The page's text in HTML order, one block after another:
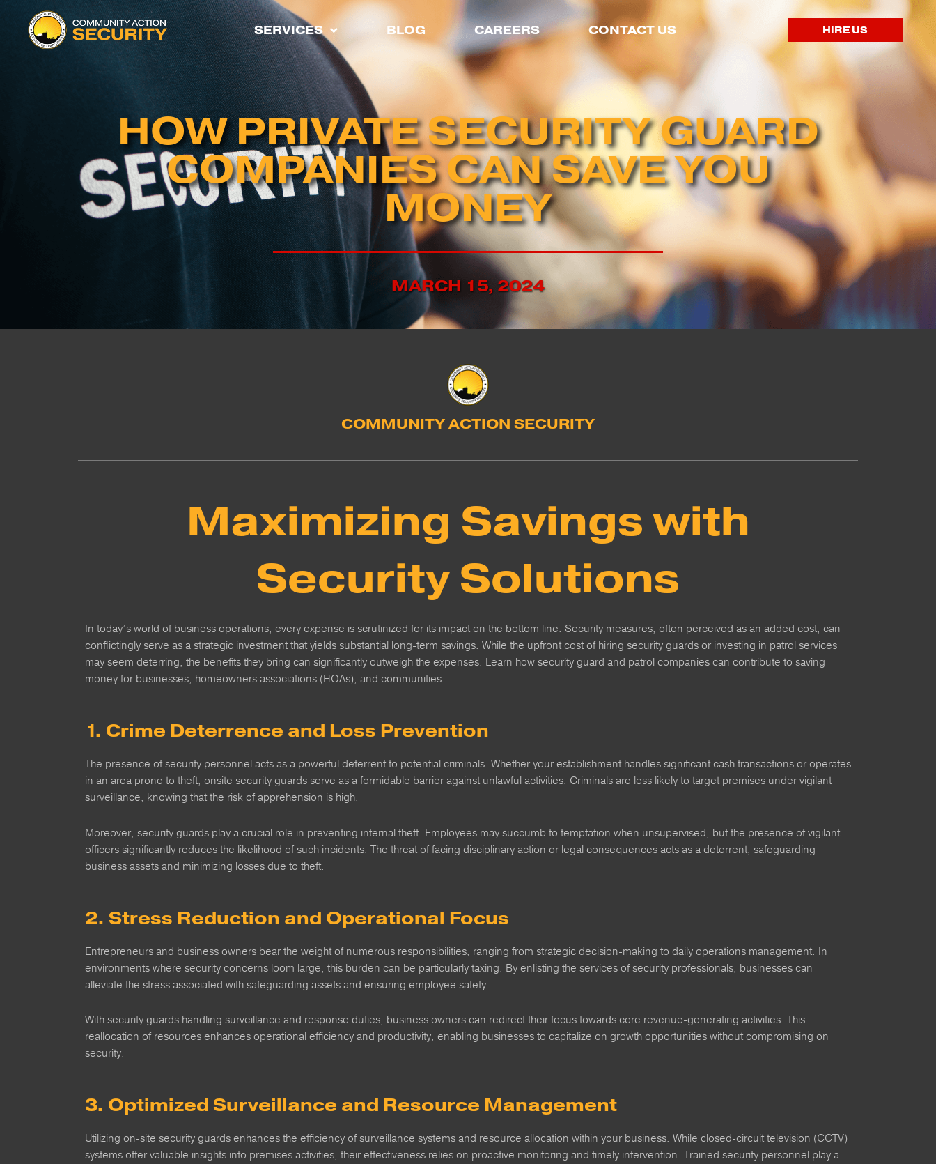
SERVICES BLOG CAREERS CONTACT US HIRE US
HOW PRIVATE SECURITY GUARD
COMPANIES CAN SAVE YOU
MONEY
MARCH 15, 2024
COMMUNITY ACTION SECURITY
Maximizing Savings with
Security Solutions
In today’s world of business operations, every expense is scrutinized for its impact on the bottom line. Security measures, often perceived as an added cost, can
conflictingly serve as a strategic investment that yields substantial long-term savings. While the upfront cost of hiring security guards or investing in patrol services
may seem deterring, the benefits they bring can significantly outweigh the expenses. Learn how security guard and patrol companies can contribute to saving
money for businesses, homeowners associations (HOAs), and communities.
1. Crime Deterrence and Loss Prevention
The presence of security personnel acts as a powerful deterrent to potential criminals. Whether your establishment handles significant cash transactions or operates
in an area prone to theft, onsite security guards serve as a formidable barrier against unlawful activities. Criminals are less likely to target premises under vigilant
surveillance, knowing that the risk of apprehension is high.
Moreover, security guards play a crucial role in preventing internal theft. Employees may succumb to temptation when unsupervised, but the presence of vigilant
officers significantly reduces the likelihood of such incidents. The threat of facing disciplinary action or legal consequences acts as a deterrent, safeguarding
business assets and minimizing losses due to theft.
2. Stress Reduction and Operational Focus
Entrepreneurs and business owners bear the weight of numerous responsibilities, ranging from strategic decision-making to daily operations management. In
environments where security concerns loom large, this burden can be particularly taxing. By enlisting the services of security professionals, businesses can
alleviate the stress associated with safeguarding assets and ensuring employee safety.
With security guards handling surveillance and response duties, business owners can redirect their focus towards core revenue-generating activities. This
reallocation of resources enhances operational efficiency and productivity, enabling businesses to capitalize on growth opportunities without compromising on
security.
3. Optimized Surveillance and Resource Management
Utilizing on-site security guards enhances the efficiency of surveillance systems and resource allocation within your business. While closed-circuit television (CCTV)
systems offer valuable insights into premises activities, their effectiveness relies on proactive monitoring and timely intervention. Trained security personnel play a